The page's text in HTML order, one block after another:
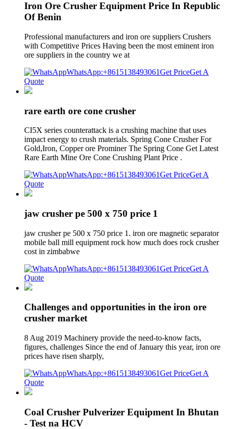
Iron Ore Crusher Equipment Price In Republic
Of Benin
Professional manufacturers and iron ore suppliers Crushers
with Competitive Prices Having been the most eminent iron
ore suppliers in the country we at
WhatsApp:+8615138493061Get PriceGet A
Quote
rare earth ore cone crusher
CI5X series counterattack is a crushing machine that uses
impact energy to crush materials. Spring Cone Crusher For
Gold,Iron, Copper ore Prominer The Spring Cone Get Latest
Rare Earth Mine Ore Cone Crushing Plant Price .
WhatsApp:+8615138493061Get PriceGet A
Quote
jaw crusher pe 500 x 750 price 1
jaw crusher pe 500 x 750 price 1. iron ore magnetic separator
mobile ball mill equipment rock how much does rock crusher
cost in zimbabwe
WhatsApp:+8615138493061Get PriceGet A
Quote
Challenges and opportunities in the iron ore
crusher market
8 Aug 2019 Machinery provide the need-to-know facts,
figures, challenges Since the end of January this year, iron ore
prices have risen sharply,
WhatsApp:+8615138493061Get PriceGet A
Quote
Coal Crusher Pulverizer Equipment In Bhutan
- Test na HCV